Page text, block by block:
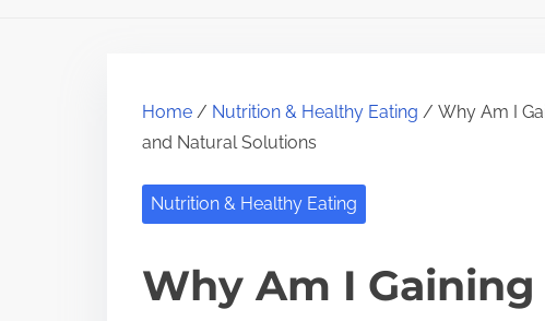
Home / Nutrition & Healthy Eating / Why Am I
and Natural Solutions
Nutrition & Healthy Eating
Why Am I